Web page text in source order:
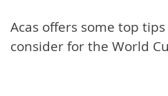
Acas offers some top
consider for the World